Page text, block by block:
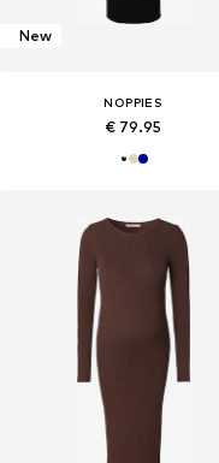
New
NOPPIES
€ 79.95